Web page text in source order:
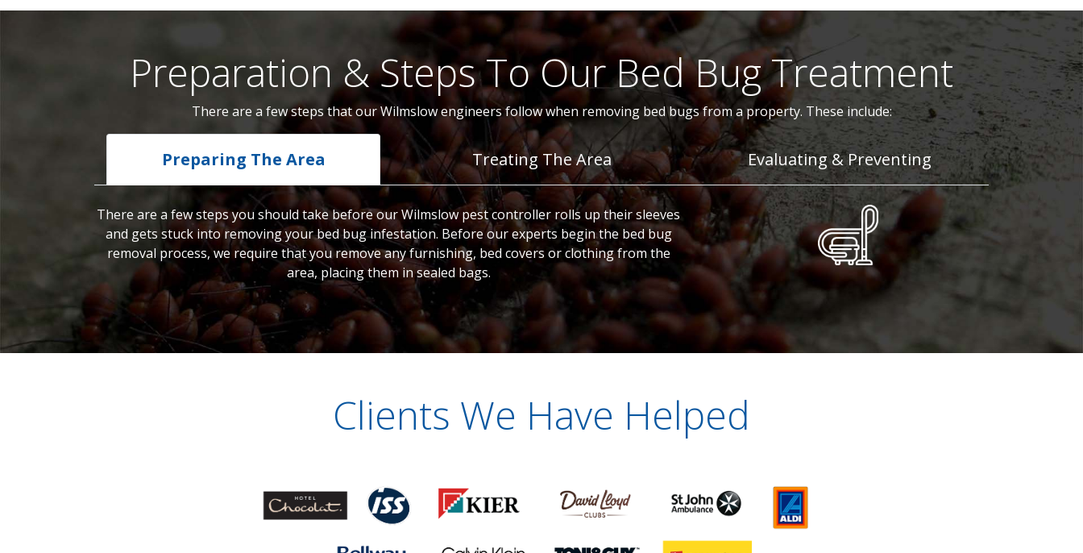
Preparation & Steps To Our Bed Bug Treatment
There are a few steps that our Wilmslow engineers follow when removing bed bugs from a property. These include:
Preparing The Area Treating The Area Evaluating & Preventing
There are a few steps you should take before our Wilmslow pest controller rolls up their sleeves
and gets stuck into removing your bed bug infestation. Before our experts begin the bed bug
removal process, we require that you remove any furnishing, bed covers or clothing from the
area, placing them in sealed bags.
Clients We Have Helped